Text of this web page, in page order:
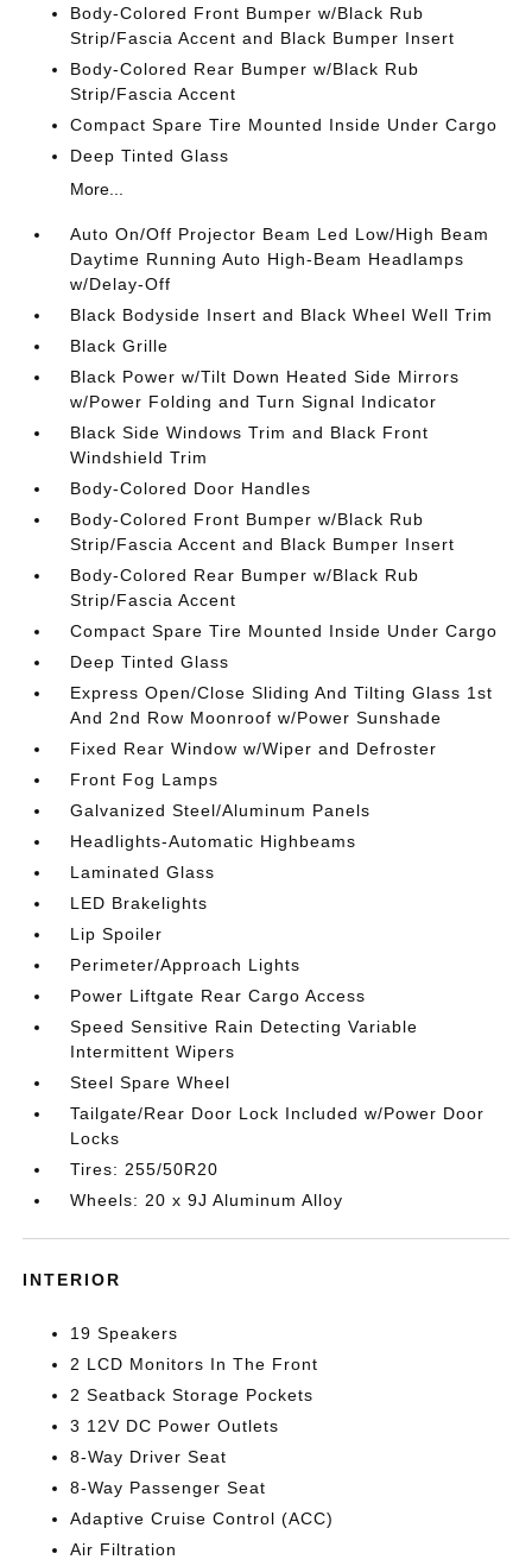
Body-Colored Front Bumper w/Black Rub
Strip/Fascia Accent and Black Bumper Insert
Body-Colored Rear Bumper w/Black Rub
Strip/Fascia Accent
Compact Spare Tire Mounted Inside Under Cargo
Deep Tinted Glass
More...
Auto On/Off Projector Beam Led Low/High Beam
Daytime Running Auto High-Beam Headlamps
w/Delay-Off
Black Bodyside Insert and Black Wheel Well Trim
Black Grille
Black Power w/Tilt Down Heated Side Mirrors
w/Power Folding and Turn Signal Indicator
Black Side Windows Trim and Black Front
Windshield Trim
Body-Colored Door Handles
Body-Colored Front Bumper w/Black Rub
Strip/Fascia Accent and Black Bumper Insert
Body-Colored Rear Bumper w/Black Rub
Strip/Fascia Accent
Compact Spare Tire Mounted Inside Under Cargo
Deep Tinted Glass
Express Open/Close Sliding And Tilting Glass 1st
And 2nd Row Moonroof w/Power Sunshade
Fixed Rear Window w/Wiper and Defroster
Front Fog Lamps
Galvanized Steel/Aluminum Panels
Headlights-Automatic Highbeams
Laminated Glass
LED Brakelights
Lip Spoiler
Perimeter/Approach Lights
Power Liftgate Rear Cargo Access
Speed Sensitive Rain Detecting Variable
Intermittent Wipers
Steel Spare Wheel
Tailgate/Rear Door Lock Included w/Power Door
Locks
Tires: 255/50R20
Wheels: 20 x 9J Aluminum Alloy
INTERIOR
19 Speakers
2 LCD Monitors In The Front
2 Seatback Storage Pockets
3 12V DC Power Outlets
8-Way Driver Seat
8-Way Passenger Seat
Adaptive Cruise Control (ACC)
Air Filtration